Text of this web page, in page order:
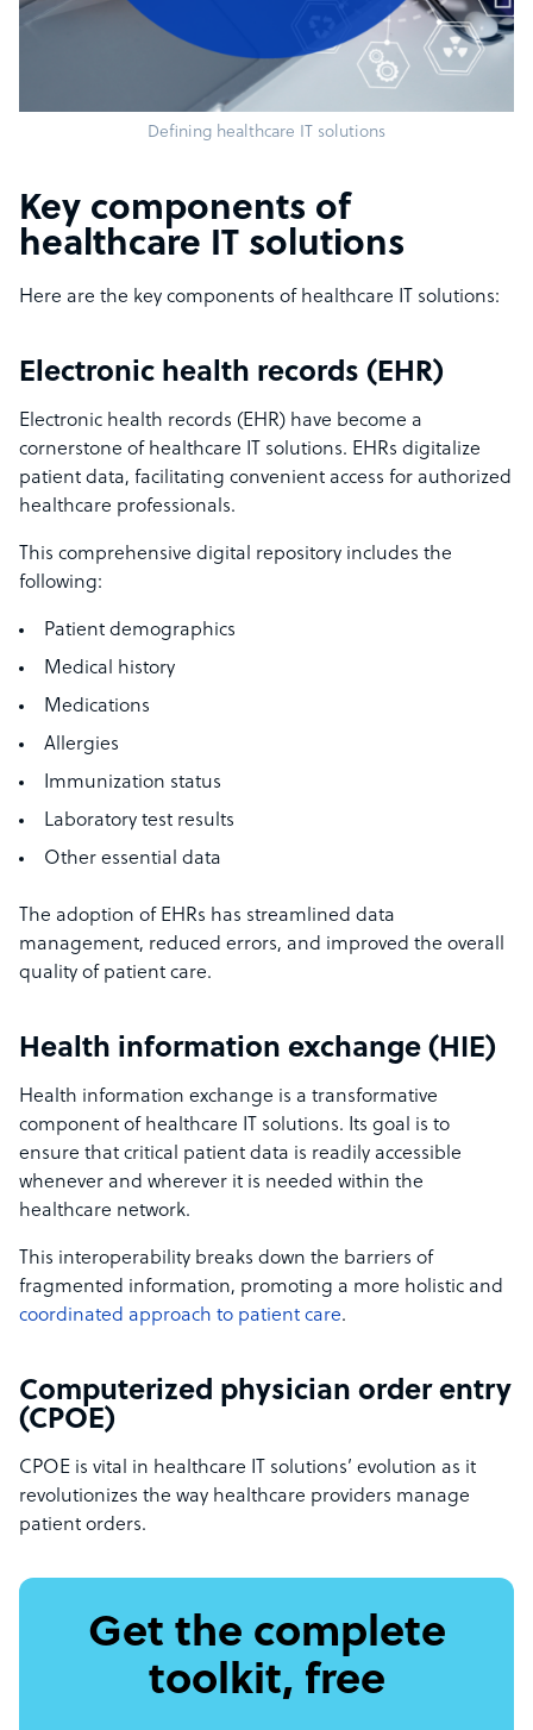
Defining healthcare IT solutions
Key components of
healthcare IT solutions
Here are the key components of healthcare IT solutions:
Electronic health records (EHR)
Electronic health records (EHR) have become a
cornerstone of healthcare IT solutions. EHRs digitalize
patient data, facilitating convenient access for authorized
healthcare professionals.
This comprehensive digital repository includes the
following:
Patient demographics
Medical history
Medications
Allergies
Immunization status
Laboratory test results
Other essential data
The adoption of EHRs has streamlined data
management, reduced errors, and improved the overall
quality of patient care.
Health information exchange (HIE)
Health information exchange is a transformative
component of healthcare IT solutions. Its goal is to
ensure that critical patient data is readily accessible
whenever and wherever it is needed within the
healthcare network.
This interoperability breaks down the barriers of
fragmented information, promoting a more holistic and
coordinated approach to patient care.
Computerized physician order entry
(CPOE)
CPOE is vital in healthcare IT solutions’ evolution as it
revolutionizes the way healthcare providers manage
patient orders.
Get the complete
toolkit, free